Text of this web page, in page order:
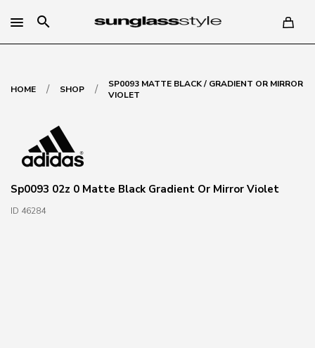
search
HOME / SHOP /
SP0093 MATTE BLACK / GRADIENT OR MIRROR
VIOLET
Sp0093 02z 0 Matte Black Gradient Or Mirror Violet
ID 46284